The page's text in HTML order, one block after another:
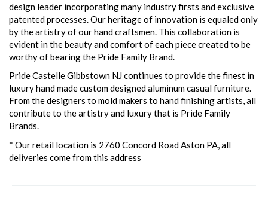
design leader incorporating many industry firsts and exclusive
patented processes. Our heritage of innovation is equaled only
by the artistry of our hand craftsmen. This collaboration is
evident in the beauty and comfort of each piece created to be
worthy of bearing the Pride Family Brand.
Pride Castelle Gibbstown NJ continues to provide the finest in
luxury hand made custom designed aluminum casual furniture.
From the designers to mold makers to hand finishing artists, all
contribute to the artistry and luxury that is Pride Family
Brands.
* Our retail location is 2760 Concord Road Aston PA, all
deliveries come from this address